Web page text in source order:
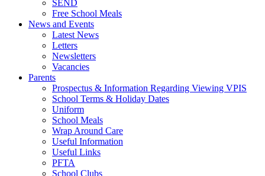
SEND
Free School Meals
News and Events
Latest News
Letters
Newsletters
Vacancies
Parents
Prospectus & Information Regarding Viewing VPIS
School Terms & Holiday Dates
Uniform
School Meals
Wrap Around Care
Useful Information
Useful Links
PFTA
School Clubs